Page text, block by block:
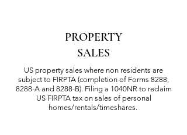
PROPERTY
SALES
US property sales where non residents are
subject to FIRPTA (completion of Forms 8288,
8288-A and 8288-B). Filing a 1040NR to reclaim
US FIRPTA tax on sales of personal
homes/rentals/timeshares.